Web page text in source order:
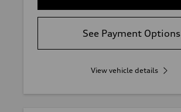
See Payment Options
View vehicle details